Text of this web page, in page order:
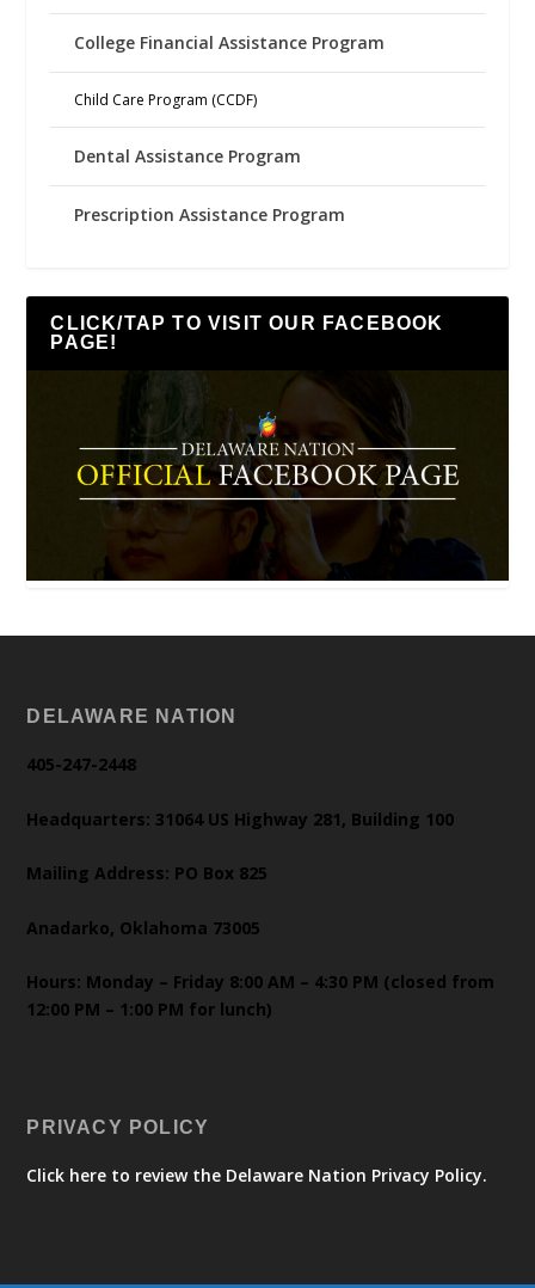
College Financial Assistance Program
Child Care Program (CCDF)
Dental Assistance Program
Prescription Assistance Program
CLICK/TAP TO VISIT OUR FACEBOOK
PAGE!
DELAWARE NATION
405-247-2448
Headquarters: 31064 US Highway 281, Building 100
Mailing Address: PO Box 825
Anadarko, Oklahoma 73005
Hours: Monday – Friday 8:00 AM – 4:30 PM (closed from
12:00 PM – 1:00 PM for lunch)
PRIVACY POLICY
Click here to review the Delaware Nation Privacy Policy.